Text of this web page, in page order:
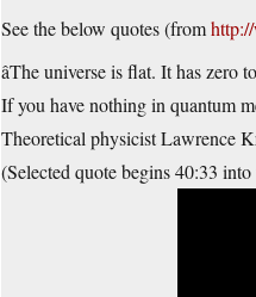
See the below quotes (from
âThe universe is flat. It has
If you have nothing in quantum
Theoretical physicist Lawrence
(Selected quote begins 40:33